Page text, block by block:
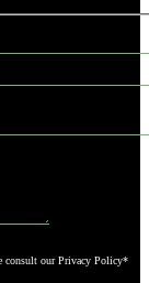
consult our Privacy Policy*